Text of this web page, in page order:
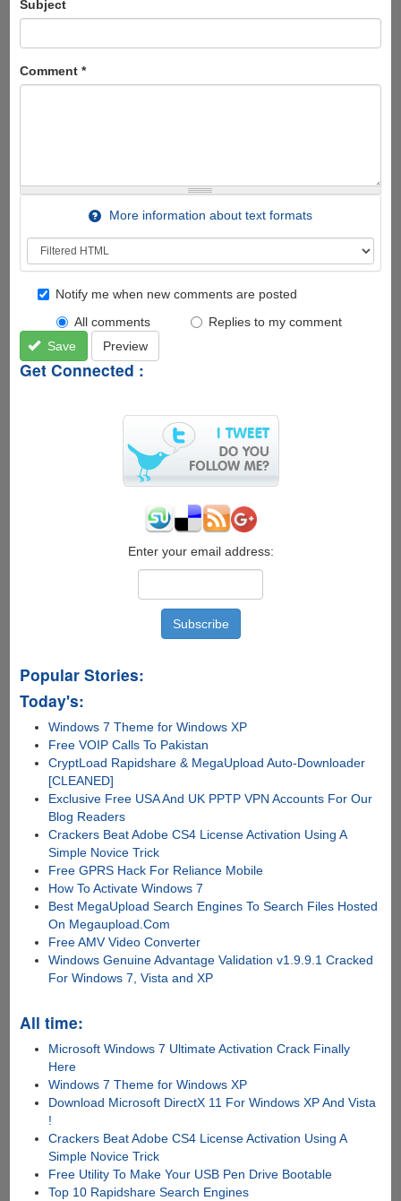
Subject
Comment *
More information about text formats
Notify me when new comments are posted
All comments
Replies to my comment
Save
Preview
Get Connected :
Enter your email address:
Popular Stories:
Today's:
Windows 7 Theme for Windows XP
Free VOIP Calls To Pakistan
CryptLoad Rapidshare & MegaUpload Auto-Downloader
[CLEANED]
Exclusive Free USA And UK PPTP VPN Accounts For Our
Blog Readers
Crackers Beat Adobe CS4 License Activation Using A
Simple Novice Trick
Free GPRS Hack For Reliance Mobile
How To Activate Windows 7
Best MegaUpload Search Engines To Search Files Hosted
On Megaupload.Com
Free AMV Video Converter
Windows Genuine Advantage Validation v1.9.9.1 Cracked
For Windows 7, Vista and XP
All time:
Microsoft Windows 7 Ultimate Activation Crack Finally
Here
Windows 7 Theme for Windows XP
Download Microsoft DirectX 11 For Windows XP And Vista
!
Crackers Beat Adobe CS4 License Activation Using A
Simple Novice Trick
Free Utility To Make Your USB Pen Drive Bootable
Top 10 Rapidshare Search Engines